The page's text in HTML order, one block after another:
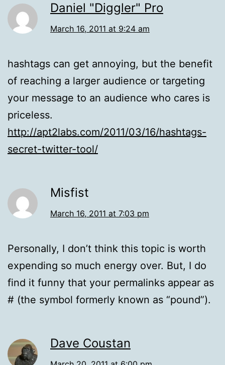
Daniel "Diggler" Pro
March 16, 2011 at 9:24 am
hashtags can get annoying, but the benefit
of reaching a larger audience or targeting
your message to an audience who cares is
priceless.
http://apt2labs.com/2011/03/16/hashtags-
secret-twitter-tool/
Misfist
March 16, 2011 at 7:03 pm
Personally, I don’t think this topic is worth
expending so much energy over. But, I do
find it funny that your permalinks appear as
# (the symbol formerly known as “pound”).
Dave Coustan